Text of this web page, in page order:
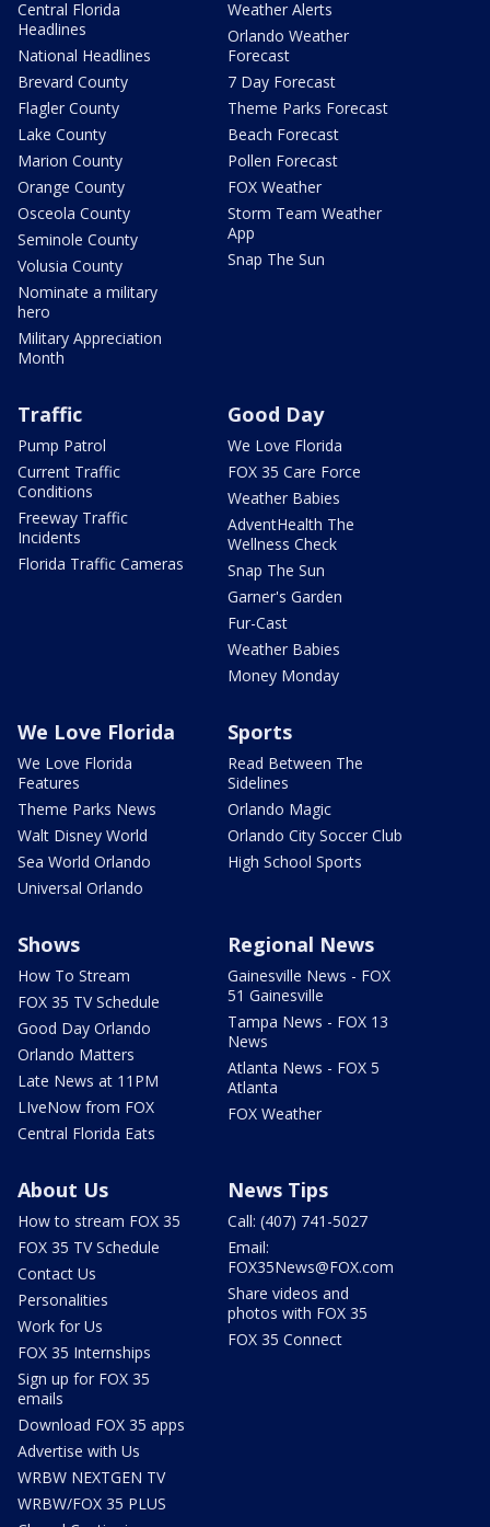
Central Florida
Headlines
National Headlines
Brevard County
Flagler County
Lake County
Marion County
Orange County
Osceola County
Seminole County
Volusia County
Nominate a military
hero
Military Appreciation
Month
Weather Alerts
Orlando Weather
Forecast
7 Day Forecast
Theme Parks Forecast
Beach Forecast
Pollen Forecast
FOX Weather
Storm Team Weather
App
Snap The Sun
Traffic
Pump Patrol
Current Traffic
Conditions
Freeway Traffic
Incidents
Florida Traffic Cameras
Good Day
We Love Florida
FOX 35 Care Force
Weather Babies
AdventHealth The
Wellness Check
Snap The Sun
Garner's Garden
Fur-Cast
Weather Babies
Money Monday
We Love Florida
We Love Florida
Features
Theme Parks News
Walt Disney World
Sea World Orlando
Universal Orlando
Sports
Read Between The
Sidelines
Orlando Magic
Orlando City Soccer Club
High School Sports
Shows
How To Stream
FOX 35 TV Schedule
Good Day Orlando
Orlando Matters
Late News at 11PM
LIveNow from FOX
Central Florida Eats
Regional News
Gainesville News - FOX
51 Gainesville
Tampa News - FOX 13
News
Atlanta News - FOX 5
Atlanta
FOX Weather
About Us
How to stream FOX 35
FOX 35 TV Schedule
Contact Us
Personalities
Work for Us
FOX 35 Internships
Sign up for FOX 35
emails
Download FOX 35 apps
Advertise with Us
WRBW NEXTGEN TV
WRBW/FOX 35 PLUS
News Tips
Call: (407) 741-5027
Email:
FOX35News@FOX.com
Share videos and
photos with FOX 35
FOX 35 Connect